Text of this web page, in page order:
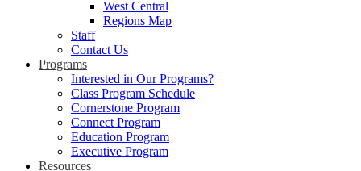
West Central
Regions Map
Staff
Contact Us
Programs
Interested in Our Programs?
Class Program Schedule
Cornerstone Program
Connect Program
Education Program
Executive Program
Resources